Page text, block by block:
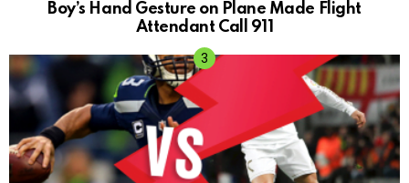
Boy’s Hand Gesture on Plane Made Flight
Attendant Call 911